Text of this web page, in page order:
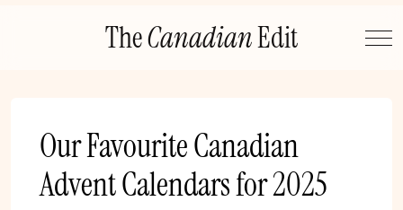
TheCanadianEdit
Our Favourite Canadian
Advent Calendars for 2025